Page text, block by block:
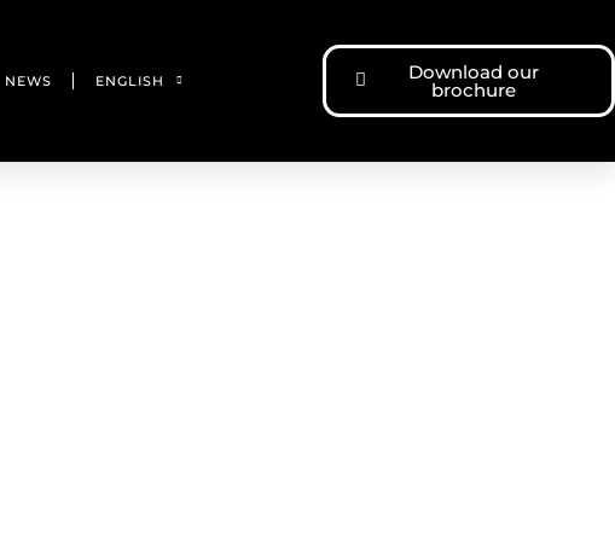
NEWS ENGLISH Download our
brochure